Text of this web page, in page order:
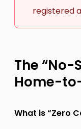
registered
The “No-
Home-
What is “Zero